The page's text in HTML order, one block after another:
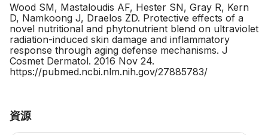
Wood SM, Mastaloudis AF, Hester SN, Gray R, Kern
D, Namkoong J, Draelos ZD. Protective effects of a
novel nutritional and phytonutrient blend on ultraviolet
radiation-induced skin damage and inflammatory
response through aging defense mechanisms. J
Cosmet Dermatol. 2016 Nov 24.
https://pubmed.ncbi.nlm.nih.gov/27885783/
資源